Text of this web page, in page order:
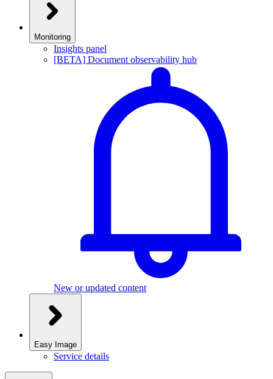
Monitoring
Insights panel
[BETA] Document observability hub
New or updated content
Easy Image
Service details